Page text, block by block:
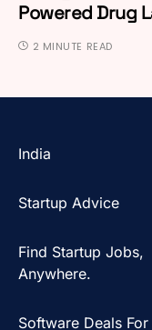
Powered Drug
2 MINUTE READ
India
Startup Advice
Find Startup Jobs,
Anywhere.
Software Deals For